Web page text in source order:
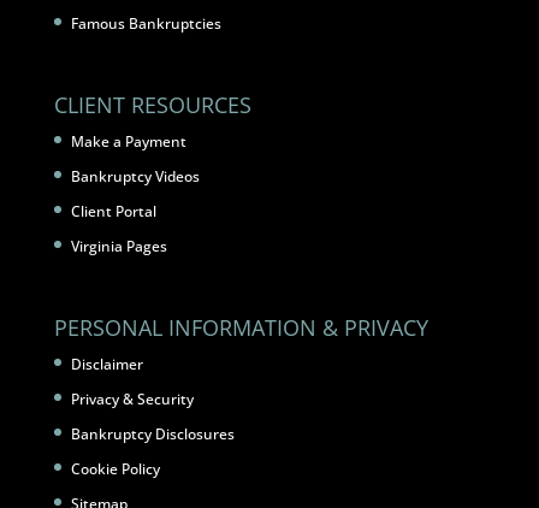
Famous Bankruptcies
CLIENT RESOURCES
Make a Payment
Bankruptcy Videos
Client Portal
Virginia Pages
PERSONAL INFORMATION & PRIVACY
Disclaimer
Privacy & Security
Bankruptcy Disclosures
Cookie Policy